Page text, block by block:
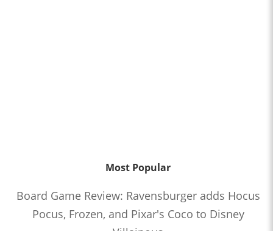
Most Popular
Board Game Review: Ravensburger adds Hocus
Pocus, Frozen, and Pixar's Coco to Disney